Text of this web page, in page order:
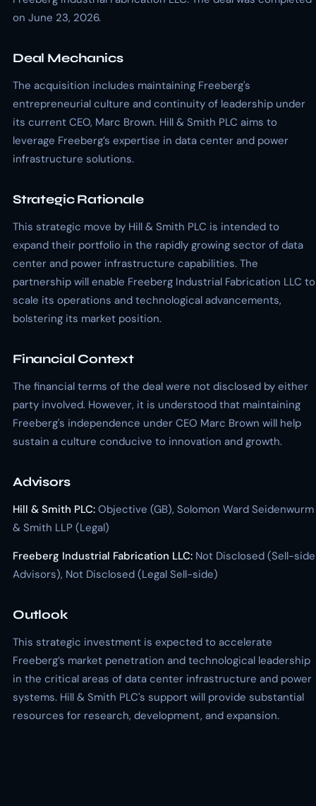
on June 23, 2026.
Deal Mechanics
The acquisition includes maintaining Freeberg's
entrepreneurial culture and continuity of leadership under
its current CEO, Marc Brown. Hill & Smith PLC aims to
leverage Freeberg’s expertise in data center and power
infrastructure solutions.
Strategic Rationale
This strategic move by Hill & Smith PLC is intended to
expand their portfolio in the rapidly growing sector of data
center and power infrastructure capabilities. The
partnership will enable Freeberg Industrial Fabrication LLC to
scale its operations and technological advancements,
bolstering its market position.
Financial Context
The financial terms of the deal were not disclosed by either
party involved. However, it is understood that maintaining
Freeberg's independence under CEO Marc Brown will help
sustain a culture conducive to innovation and growth.
Advisors
Hill & Smith PLC: Objective (GB), Solomon Ward Seidenwurm
& Smith LLP (Legal)
Freeberg Industrial Fabrication LLC: Not Disclosed (Sell-side
Advisors), Not Disclosed (Legal Sell-side)
Outlook
This strategic investment is expected to accelerate
Freeberg’s market penetration and technological leadership
in the critical areas of data center infrastructure and power
systems. Hill & Smith PLC's support will provide substantial
resources for research, development, and expansion.